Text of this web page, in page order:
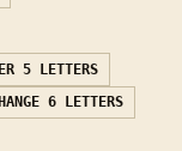
5 LETTERS
6 LETTERS